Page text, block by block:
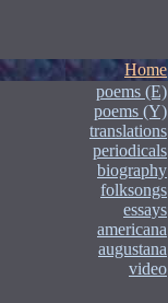
Home
poems (E)
poems (Y)
translations
periodicals
biography
folksongs
essays
americana
augustana
video